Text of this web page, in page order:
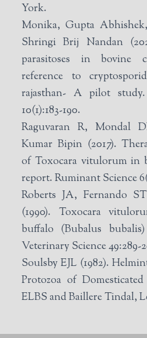
York.
Monika, Gupta
Shringi Brij Nandan
parasitoses in bovine
reference to
rajasthan- A pilot
10(1):183-190.
Raguvaran R, Mondal DB, Jithin MV
Kumar Bipin (2017).
of Toxocara vitulorum in
report. Ruminant Science
Roberts JA, Fernando
(1990). Toxocara
buffalo (Bubalus
Veterinary Science 49:289-
Soulsby EJL (1982).
Protozoa of
ELBS and Baillere Tindal,